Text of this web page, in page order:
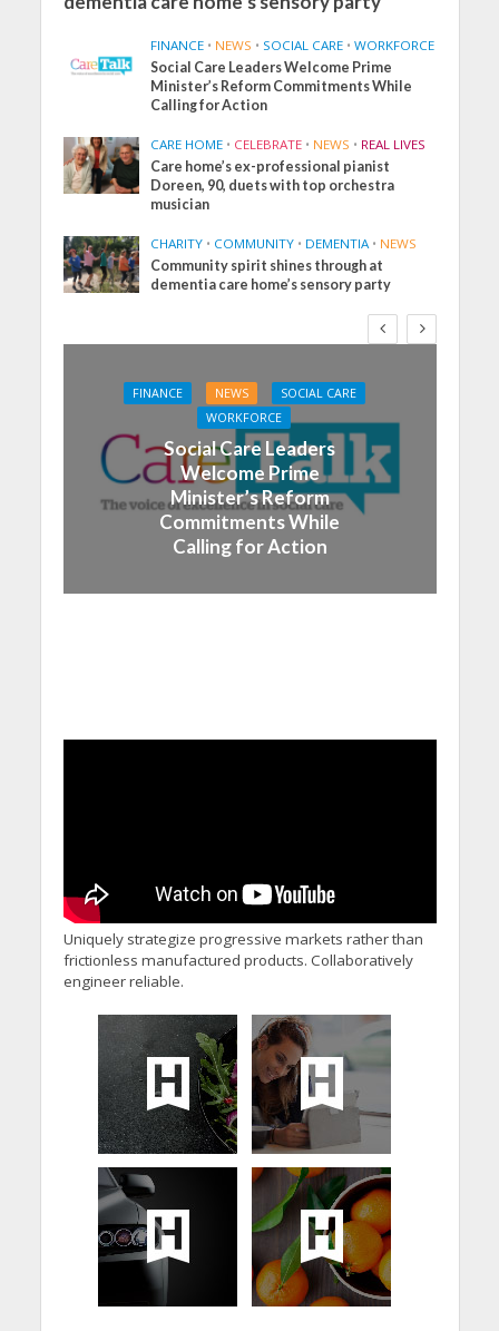
FINANCE • NEWS • SOCIAL CARE • WORKFORCE
Social Care Leaders Welcome Prime
Minister’s Reform Commitments While
Calling for Action
CARE HOME • CELEBRATE • NEWS • REAL LIVES
Care home’s ex-professional pianist
Doreen, 90, duets with top orchestra
musician
CHARITY • COMMUNITY • DEMENTIA • NEWS
Community spirit shines through at
dementia care home’s sensory party
FINANCE NEWS
SOCIAL CARE
WORKFORCE
Social Care Leaders
Welcome Prime
Minister’s Reform
Commitments While
Calling for Action
Uniquely strategize progressive markets rather than
frictionless manufactured products. Collaboratively
engineer reliable.